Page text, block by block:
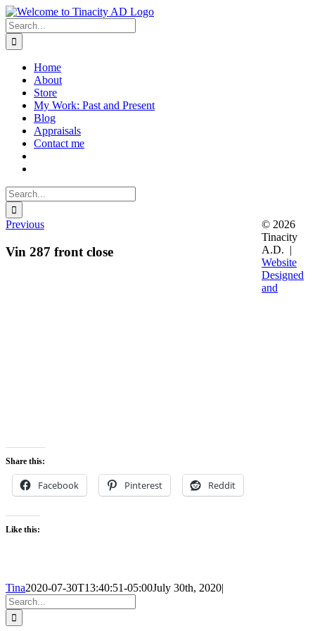
Skip
to
content
Search
for:
Home
About
Store
My Work: Past and Present
Blog
Appraisals
Contact me
Search
for:
Previous
Vin 287 front close
Share this:
Facebook Pinterest Reddit
Like this:
Tina2020-07-30T13:40:51-05:00July 30th, 2020|
Search
for:
© 2026
Tinacity
A.D. |
Website
Designed
and